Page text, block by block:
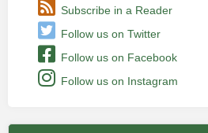
Subscribe in a Reader
Follow us on Twitter
Follow us on Facebook
Follow us on Instagram